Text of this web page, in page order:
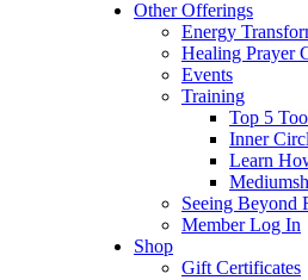
Other Offerings
Energy
Healing Prayer
Events
Training
Top 5
Inner
Learn
Seeing Beyond
Member Log In
Shop
Gift Certificates